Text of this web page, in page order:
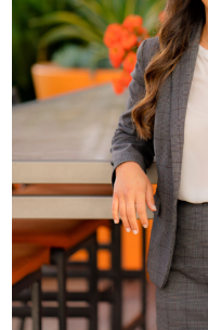
Esq.